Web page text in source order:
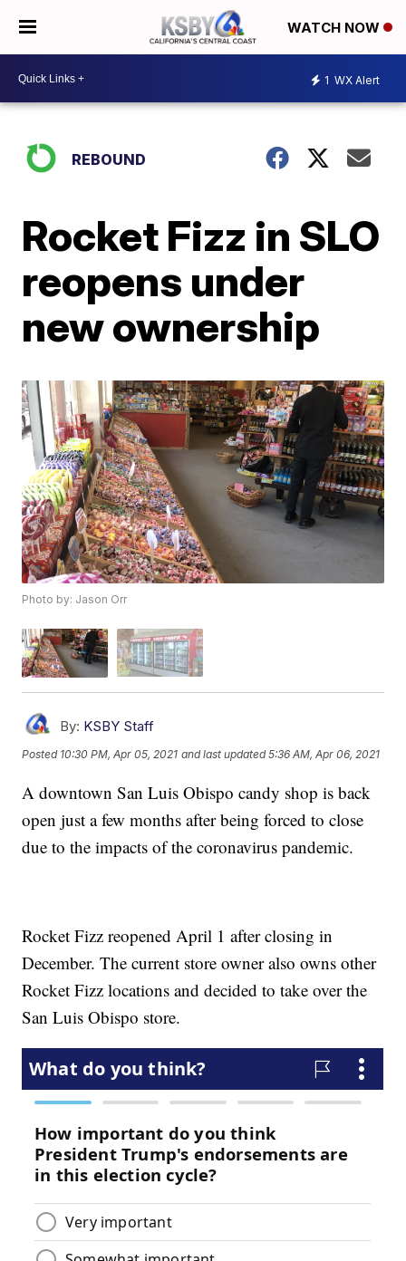
WATCH NOW
1 WX Alert
REBOUND
Rocket Fizz in SLO
reopens under
new ownership
Photo by: Jason Orr
By: KSBY Staff
Posted 10:30 PM, Apr 05, 2021 and last updated 5:36 AM, Apr 06, 2021
A downtown San Luis Obispo candy shop is back
open just a few months after being forced to close
due to the impacts of the coronavirus pandemic.
Rocket Fizz reopened April 1 after closing in
December. The current store owner also owns other
Rocket Fizz locations and decided to take over the
San Luis Obispo store.